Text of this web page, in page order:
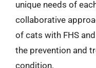
unique needs of
collaborative
of cats with FHS
the prevention and
condition.